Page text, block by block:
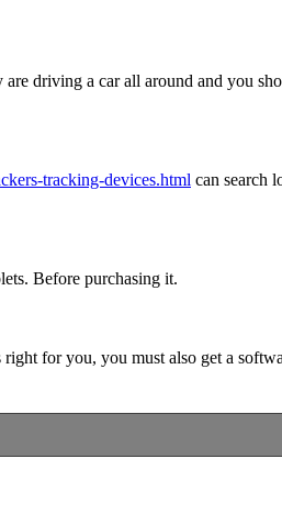
driving a car all around and you
tracking-devices.html can search
Before purchasing it.
for you, you must also get a